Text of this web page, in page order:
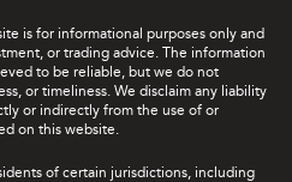
is for informational purposes only and
or trading advice. The information
to be reliable, but we do not
or timeliness. We disclaim any liability
or indirectly from the use of or
on this website.
of certain jurisdictions, including